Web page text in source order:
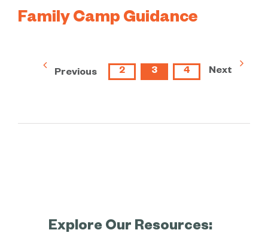
Family Camp Guidance
Previous 2 3 4 Next
Explore Our Resources: